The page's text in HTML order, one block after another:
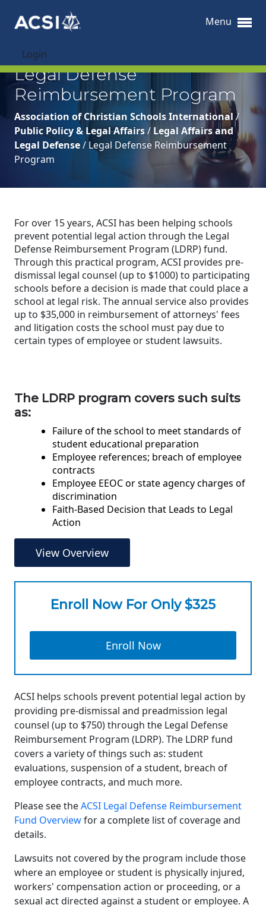
Login
Menu
Legal Defense
Reimbursement Program
Association of Christian Schools International/
Public Policy & Legal Affairs/ Legal Affairs and
Legal Defense/Legal Defense Reimbursement
Program
For over 15 years, ACSI has been helping schools
prevent potential legal action through the Legal
Defense Reimbursement Program (LDRP) fund.
Through this practical program, ACSI provides pre-
dismissal legal counsel (up to $1000) to participating
schools before a decision is made that could place a
school at legal risk. The annual service also provides
up to $35,000 in reimbursement of attorneys' fees
and litigation costs the school must pay due to
certain types of employee or student lawsuits.
The LDRP program covers such suits
as:
Failure of the school to meet standards of
student educational preparation
Employee references; breach of employee
contracts
Employee EEOC or state agency charges of
discrimination
Faith-Based Decision that Leads to Legal
Action
View Overview
Enroll Now For Only $325
Enroll Now
ACSI helps schools prevent potential legal action by
providing pre-dismissal and preadmission legal
counsel (up to $750) through the Legal Defense
Reimbursement Program (LDRP). The LDRP fund
covers a variety of things such as: student
evaluations, suspension of a student, breach of
employee contracts, and much more.
Please see theACSI Legal Defense Reimbursement
Fund Overviewfor a complete list of coverage and
details.
Lawsuits not covered by the program include those
where an employee or student is physically injured,
workers' compensation action or proceeding, or a
sexual act directed against a student or employee. A